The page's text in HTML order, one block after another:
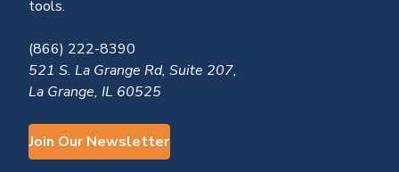
tools.
(866) 222-8390
521 S. La Grange Rd, Suite 207,
La Grange, IL 60525
Join Our Newsletter